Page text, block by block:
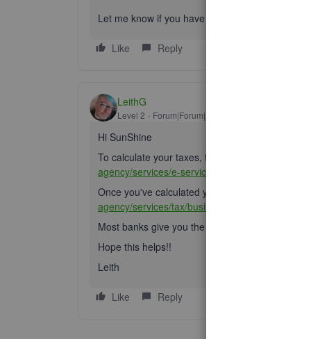
Let me know if you have questions, I'll be happy
Like Reply
LeithG
Level 2 Forum|Forum|2 years ago
Hi SunShine
To calculate your taxes, the CRA gives you this
agency/services/e-services/digital-services-
Once you've calculated your taxes, you can
agency/services/tax/businesses/topics/payroll/
Most banks give you the option of doing this too!
Hope this helps!!
Leith
Like Reply